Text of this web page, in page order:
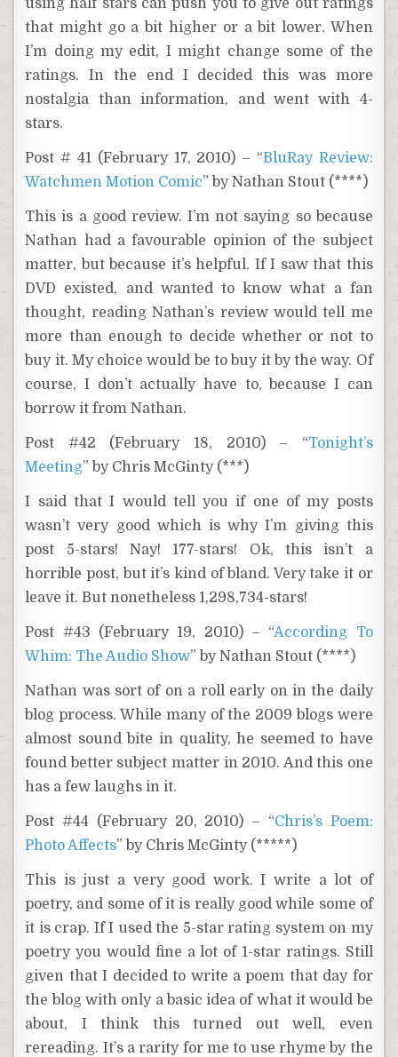
using half stars can push you to give out ratings
that might go a bit higher or a bit lower. When
I’m doing my edit, I might change some of the
ratings. In the end I decided this was more
nostalgia than information, and went with 4-
stars.
Post # 41 (February 17, 2010) – “BluRay Review:
Watchmen Motion Comic” by Nathan Stout (****)
This is a good review. I’m not saying so because
Nathan had a favourable opinion of the subject
matter, but because it’s helpful. If I saw that this
DVD existed, and wanted to know what a fan
thought, reading Nathan’s review would tell me
more than enough to decide whether or not to
buy it. My choice would be to buy it by the way. Of
course, I don’t actually have to, because I can
borrow it from Nathan.
Post #42 (February 18, 2010) – “Tonight’s
Meeting” by Chris McGinty (***)
I said that I would tell you if one of my posts
wasn’t very good which is why I’m giving this
post 5-stars! Nay! 177-stars! Ok, this isn’t a
horrible post, but it’s kind of bland. Very take it or
leave it. But nonetheless 1,298,734-stars!
Post #43 (February 19, 2010) – “According To
Whim: The Audio Show” by Nathan Stout (****)
Nathan was sort of on a roll early on in the daily
blog process. While many of the 2009 blogs were
almost sound bite in quality, he seemed to have
found better subject matter in 2010. And this one
has a few laughs in it.
Post #44 (February 20, 2010) – “Chris’s Poem:
Photo Affects” by Chris McGinty (*****)
This is just a very good work. I write a lot of
poetry, and some of it is really good while some of
it is crap. If I used the 5-star rating system on my
poetry you would fine a lot of 1-star ratings. Still
given that I decided to write a poem that day for
the blog with only a basic idea of what it would be
about, I think this turned out well, even
rereading. It’s a rarity for me to use rhyme by the